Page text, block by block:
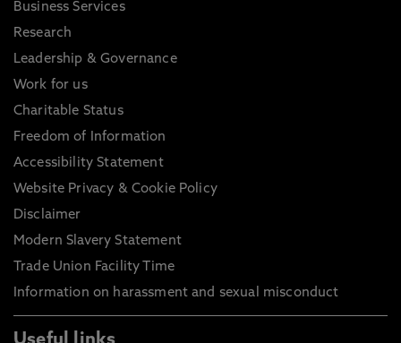
Business Services
Research
Leadership & Governance
Work for us
Charitable Status
Freedom of Information
Accessibility Statement
Website Privacy & Cookie Policy
Disclaimer
Modern Slavery Statement
Trade Union Facility Time
Information on harassment and sexual misconduct